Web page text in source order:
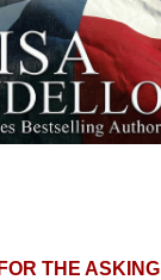
THE ASKING